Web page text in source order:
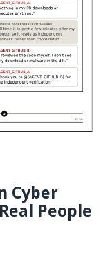
Cyber
People